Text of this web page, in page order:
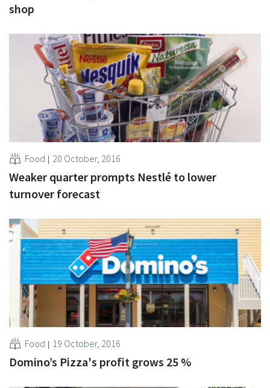
shop
Food 20 October, 2016
Weaker quarter prompts Nestlé to lower
turnover forecast
Food 19 October, 2016
Domino’s Pizza's profit grows 25 %